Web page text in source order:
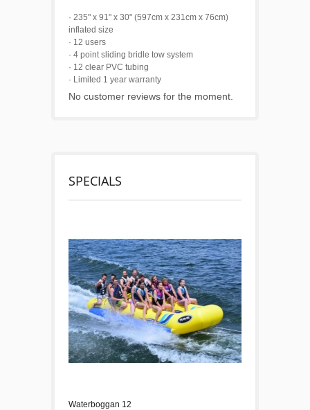
· 235" x 91" x 30" (597cm x 231cm x 76cm)
inflated size
· 12 users
· 4 point sliding bridle tow system
· 12 clear PVC tubing
· Limited 1 year warranty
No customer reviews for the moment.
SPECIALS
Waterboggan 12